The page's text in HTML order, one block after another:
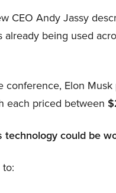
CEO Andy Jassy
already being used
Elon
each priced between
technology could be